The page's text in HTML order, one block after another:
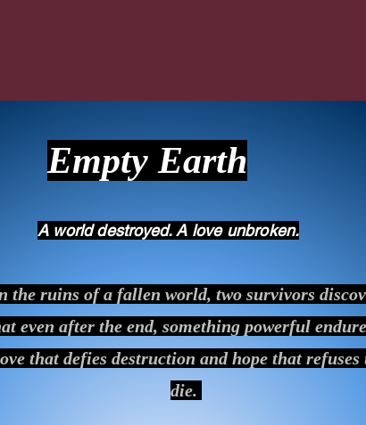
Empty Earth
A world destroyed. A love unbroken.
the ruins of a fallen world, two survivors
even after the end, something powerful
that defies destruction and hope that refuses
die.